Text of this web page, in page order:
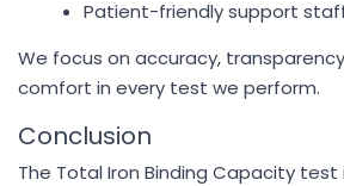
Patient-friendly support
We focus on accuracy,
comfort in every test we perform.
Conclusion
The Total Iron Binding Capacity